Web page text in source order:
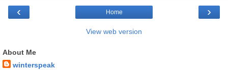
‹ ›
Home
View web version
About Me
winterspeak